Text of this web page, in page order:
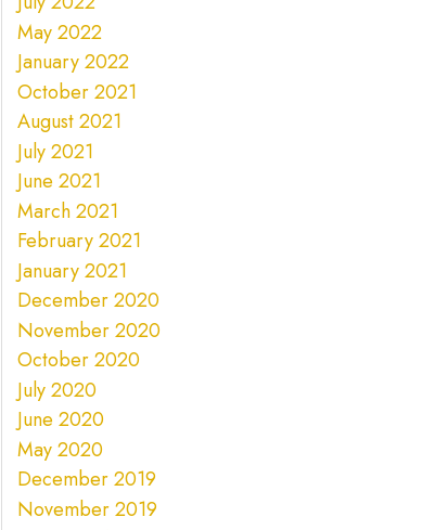
May 2022
January 2022
October 2021
August 2021
July 2021
June 2021
March 2021
February 2021
January 2021
December 2020
November 2020
October 2020
July 2020
June 2020
May 2020
December 2019
November 2019